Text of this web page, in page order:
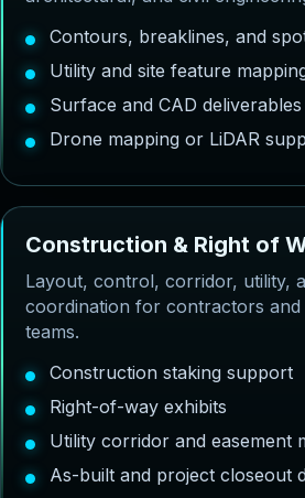
Contours, breaklines, and
Utility and site feature
Surface and CAD deliverables
Drone mapping or LiDAR
Construction & Right of
Layout, control, corridor, utility,
coordination for contractors
teams.
Construction staking support
Right-of-way exhibits
Utility corridor and easement
As-built and project closeout